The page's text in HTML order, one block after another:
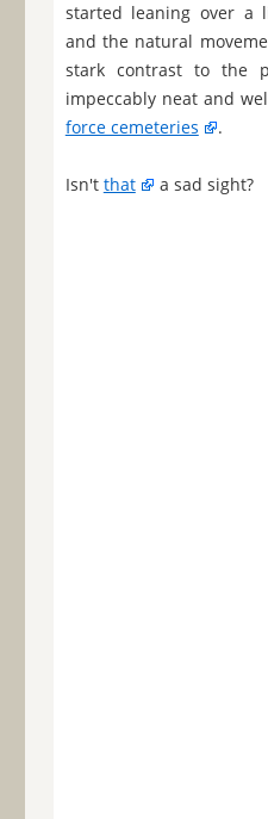
started leaning over a
and the natural
stark contrast to the
impeccably neat and
force cemeteries
.
Isn't that a sad sight?